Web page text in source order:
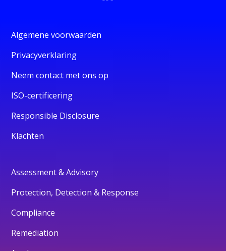
Algemene voorwaarden
Privacyverklaring
Neem contact met ons op
ISO-certificering
Responsible Disclosure
Klachten
Assessment & Advisory
Protection, Detection & Response
Compliance
Remediation